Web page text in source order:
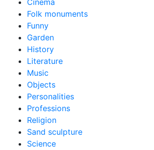
Folk monuments
Funny
Garden
History
Literature
Music
Objects
Personalities
Professions
Religion
Sand sculpture
Science